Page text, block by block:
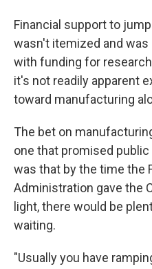
Financial support to
wasn't itemized and
with funding for
it's not readily apparent
toward manufacturing
The bet on
one that promised
was that by the time the
Administration gave the
light, there would be
waiting.
"Usually you have